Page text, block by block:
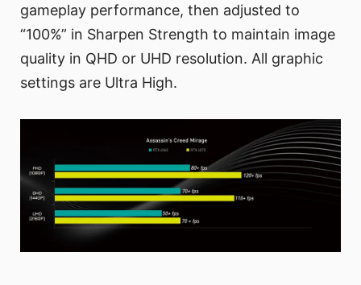
gameplay performance, then adjusted to
“100%” in Sharpen Strength to maintain image
quality in QHD or UHD resolution. All graphic
settings are Ultra High.